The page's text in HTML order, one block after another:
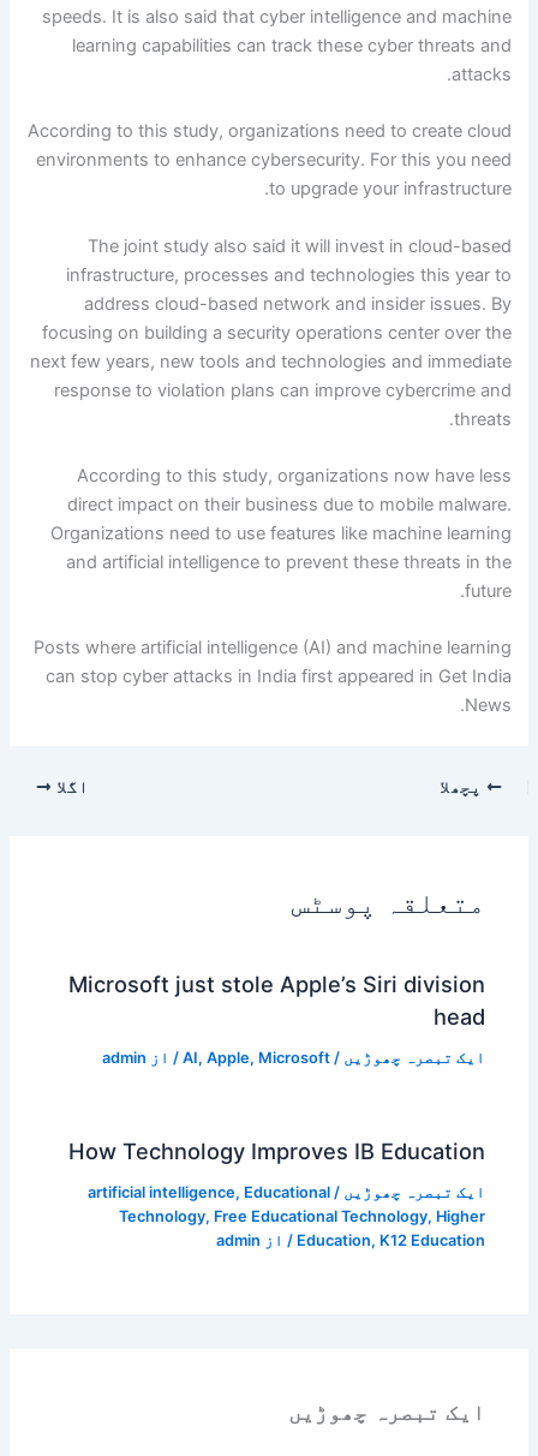
speeds. It is also said that cyber intelligence and machine
learning capabilities can track these cyber threats and
attacks.
According to this study, organizations need to create cloud
environments to enhance cybersecurity. For this you need
to upgrade your infrastructure.
The joint study also said it will invest in cloud-based
infrastructure, processes and technologies this year to
address cloud-based network and insider issues. By
focusing on building a security operations center over the
next few years, new tools and technologies and immediate
response to violation plans can improve cybercrime and
threats.
According to this study, organizations now have less
direct impact on their business due to mobile malware.
Organizations need to use features like machine learning
and artificial intelligence to prevent these threats in the
future.
Posts where artificial intelligence (AI) and machine learning
can stop cyber attacks in India first appeared in Get India
News.
پچھلا اگلا
متعلقہ پوسٹس
Microsoft just stole Apple’s Siri division
head
ایک تبصرہ چھوڑیں /
AI, Apple, Microsoft / از admin
How Technology Improves IB Education
ایک تبصرہ چھوڑیں /
artificial intelligence, Educational
Technology, Free Educational Technology, Higher
Education, K12 Education / از admin
ایک تبصرہ چھوڑیں